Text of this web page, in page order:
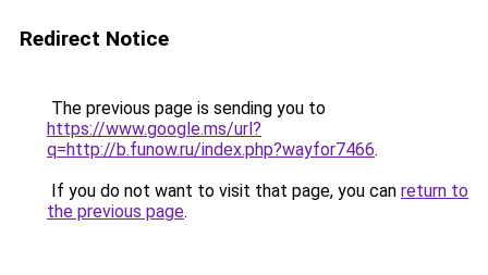
Redirect Notice
The previous page is sending you to
https://www.google.ms/url?
q=http://b.funow.ru/index.php?wayfor7466.
If you do not want to visit that page, you can return to
the previous page.